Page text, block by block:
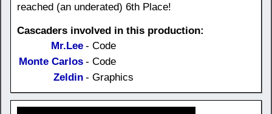
reached (an underated) 6th Place!
Cascaders involved in this production:
Mr.Lee - Code
Monte Carlos - Code
Zeldin - Graphics